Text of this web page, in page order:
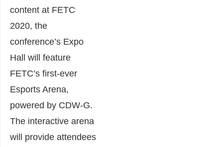
content at FETC
2020, the
conference’s Expo
Hall will feature
FETC’s first-ever
Esports Arena,
powered by CDW-G.
The interactive arena
will provide attendees